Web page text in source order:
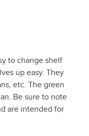
to change shelf
up easy. They
etc. The green
Be sure to note
are intended for